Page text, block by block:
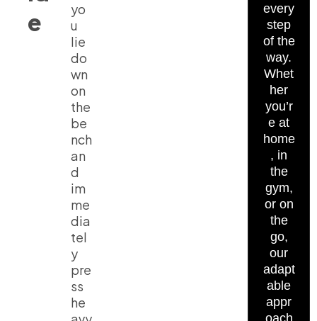
e
yo
u
lie
do
wn
on
the
be
nch
an
d
im
me
dia
tel
y
pre
ss
he
every
step
of the
way.
Whet
her
you’r
e at
home
, in
the
gym,
or on
the
go,
our
adapt
able
appr
oach